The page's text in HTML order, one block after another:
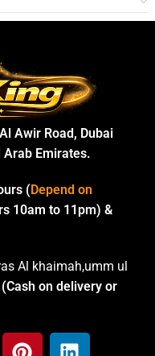
Awir Road, Dubai
Arab Emirates.
(Depend on
10am to 11pm) &
Al khaimah,umm ul
(Cash on delivery or